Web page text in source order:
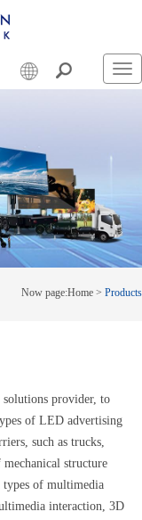
Now page:Home > Products
solutions provider, to
of LED advertising
such as trucks,
structure
types of multimedia
interaction, 3D